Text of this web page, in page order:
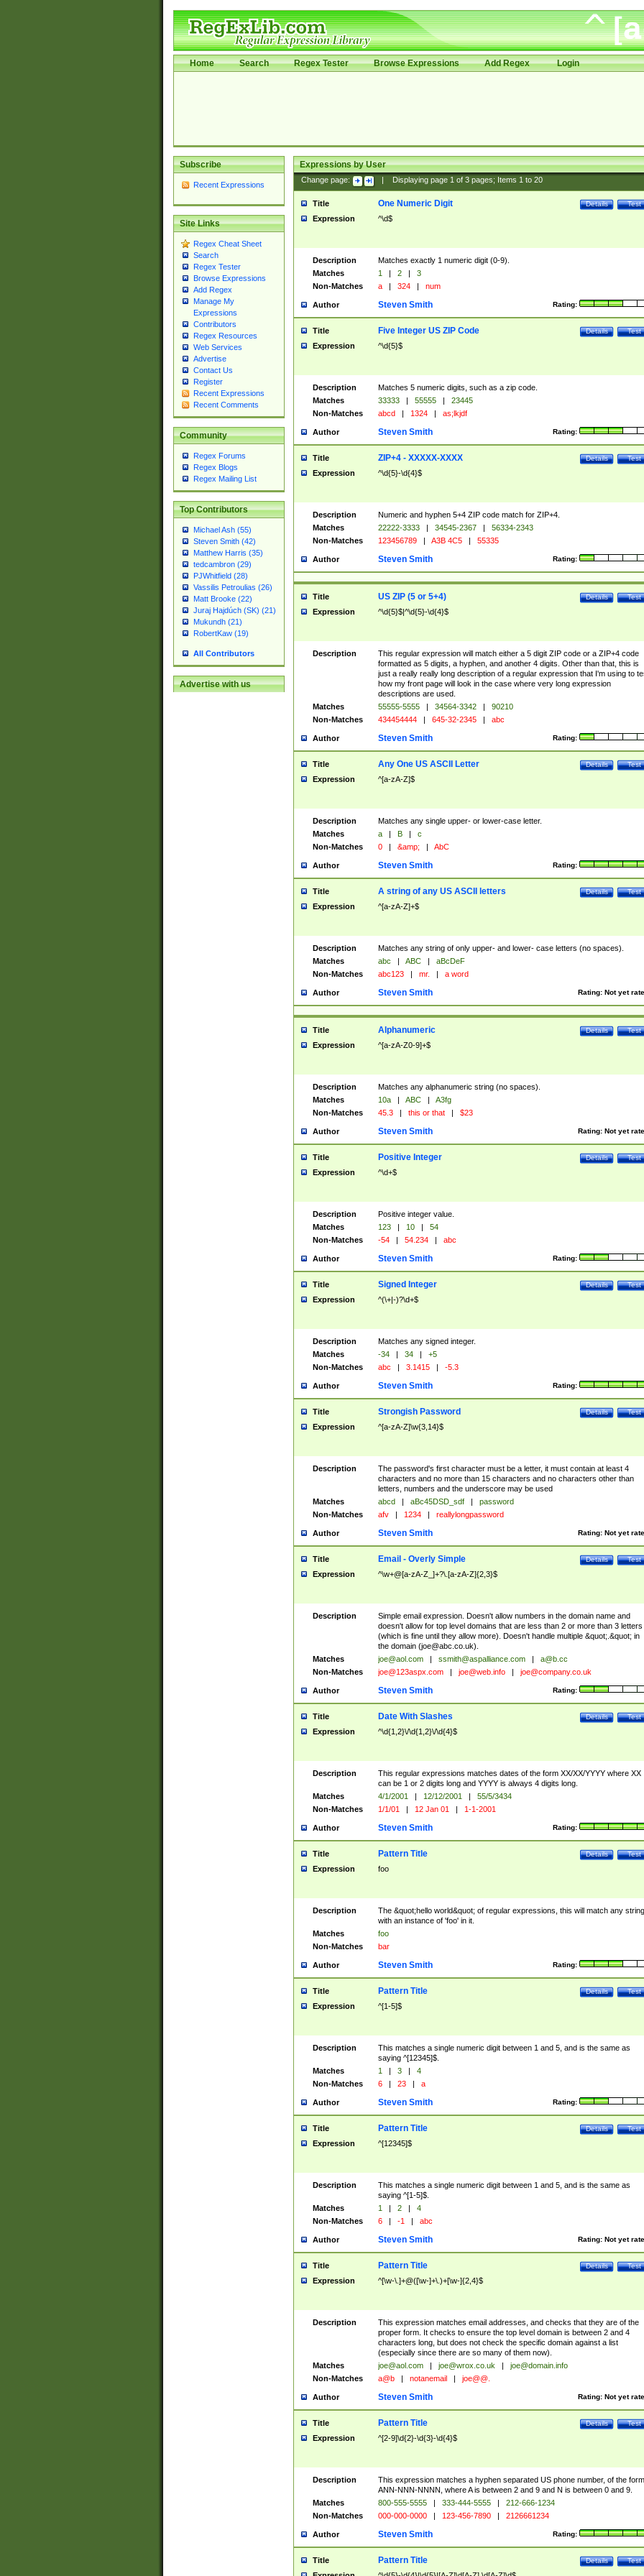
Home Search Regex Tester Browse Expressions Add Regex Login
Subscribe
Recent Expressions
Site Links
Regex Cheat Sheet
Search
Regex Tester
Browse Expressions
Add Regex
Manage My
Expressions
Contributors
Regex Resources
Web Services
Advertise
Contact Us
Register
Recent Expressions
Recent Comments
Community
Regex Forums
Regex Blogs
Regex Mailing List
Top Contributors
Michael Ash (55)
Steven Smith (42)
Matthew Harris (35)
tedcambron (29)
PJWhitfield (28)
Vassilis Petroulias (26)
Matt Brooke (22)
Juraj Hajdúch (SK) (21)
Mukundh (21)
RobertKaw (19)
All Contributors
Advertise with us
Expressions by User
Change page: Displaying page 1of 3pages; Items 1to 20
Title Test
Details
One Numeric Digit
Expression ^\d$
Description
Matches exactly 1 numeric digit (0-9).
Matches
1 | 2 |
3
Non-Matches
a | 324 | num
Author Rating:
Steven Smith
Title Test
Details
Five Integer US ZIP Code
Expression ^\d{5}$
Description
Matches 5 numeric digits, such as a zip code.
Matches
33333 | 55555 |
23445
Non-Matches
abcd | 1324 | as;lkjdf
Author Rating:
Steven Smith
Title Test
Details
ZIP+4 - XXXXX-XXXX
Expression ^\d{5}-\d{4}$
Description
Numeric and hyphen 5+4 ZIP code match for ZIP+4.
Matches
22222-3333 | 34545-2367 |
56334-2343
Non-Matches
123456789 | A3B 4C5 | 55335
Author Rating:
Steven Smith
Title Test
Details
US ZIP (5 or 5+4)
Expression ^\d{5}$|^\d{5}-\d{4}$
Description
This regular expression will match either a 5 digit ZIP code or a ZIP+4 code
formatted as 5 digits, a hyphen, and another 4 digits. Other than that, this is
just a really really long description of a regular expression that I'm using to
how my front page will look in the case where very long expression
descriptions are used.
Matches
55555-5555 | 34564-3342 |
90210
Non-Matches
434454444 | 645-32-2345 | abc
Author Rating:
Steven Smith
Title Test
Details
Any One US ASCII Letter
Expression ^[a-zA-Z]$
Description
Matches any single upper- or lower-case letter.
Matches
a | B |
c
Non-Matches
0 | &amp; | AbC
Author Rating:
Steven Smith
Title Test
Details
A string of any US ASCII letters
Expression ^[a-zA-Z]+$
Description
Matches any string of only upper- and lower- case letters (no spaces).
Matches
abc | ABC |
aBcDeF
Non-Matches
abc123 | mr. | a word
Author Rating: Not yet
Steven Smith
Title Test
Details
Alphanumeric
Expression ^[a-zA-Z0-9]+$
Description
Matches any alphanumeric string (no spaces).
Matches
10a | ABC |
A3fg
Non-Matches
45.3 | this or that | $23
Author Rating: Not yet
Steven Smith
Title Test
Details
Positive Integer
Expression ^\d+$
Description
Positive integer value.
Matches
123 | 10 |
54
Non-Matches
-54 | 54.234 | abc
Author Rating:
Steven Smith
Title Test
Details
Signed Integer
Expression ^(\+|-)?\d+$
Description
Matches any signed integer.
Matches
-34 | 34 |
+5
Non-Matches
abc | 3.1415 | -5.3
Author Rating:
Steven Smith
Title Test
Details
Strongish Password
Expression ^[a-zA-Z]\w{3,14}$
Description
The password's first character must be a letter, it must contain at least 4
characters and no more than 15 characters and no characters other than
letters, numbers and the underscore may be used
Matches
abcd | aBc45DSD_sdf |
password
Non-Matches
afv | 1234 | reallylongpassword
Author Rating: Not yet
Steven Smith
Title Test
Details
Email - Overly Simple
Expression ^\w+@[a-zA-Z_]+?\.[a-zA-Z]{2,3}$
Description
Simple email expression. Doesn't allow numbers in the domain name and
doesn't allow for top level domains that are less than 2 or more than 3 letters
(which is fine until they allow more). Doesn't handle multiple &quot;.&quot; in
the domain (joe@abc.co.uk).
Matches
joe@aol.com | ssmith@aspalliance.com |
a@b.cc
Non-Matches
joe@123aspx.com | joe@web.info | joe@company.co.uk
Author Rating:
Steven Smith
Title Test
Details
Date With Slashes
Expression ^\d{1,2}\/\d{1,2}\/\d{4}$
Description
This regular expressions matches dates of the form XX/XX/YYYY where XX
can be 1 or 2 digits long and YYYY is always 4 digits long.
Matches
4/1/2001 | 12/12/2001 |
55/5/3434
Non-Matches
1/1/01 | 12 Jan 01 | 1-1-2001
Author Rating:
Steven Smith
Title Test
Details
Pattern Title
Expression foo
Description
The &quot;hello world&quot; of regular expressions, this will match any string
with an instance of 'foo' in it.
Matches
foo
Non-Matches
bar
Author Rating:
Steven Smith
Title Test
Details
Pattern Title
Expression ^[1-5]$
Description
This matches a single numeric digit between 1 and 5, and is the same as
saying ^[12345]$.
Matches
1 | 3 |
4
Non-Matches
6 | 23 | a
Author Rating:
Steven Smith
Title Test
Details
Pattern Title
Expression ^[12345]$
Description
This matches a single numeric digit between 1 and 5, and is the same as
saying ^[1-5]$.
Matches
1 | 2 |
4
Non-Matches
6 | -1 | abc
Author Rating: Not yet
Steven Smith
Title Test
Details
Pattern Title
Expression ^[\w-\.]+@([\w-]+\.)+[\w-]{2,4}$
Description
This expression matches email addresses, and checks that they are of the
proper form. It checks to ensure the top level domain is between 2 and 4
characters long, but does not check the specific domain against a list
(especially since there are so many of them now).
Matches
joe@aol.com | joe@wrox.co.uk |
joe@domain.info
Non-Matches
a@b | notanemail | joe@@.
Author Rating: Not yet
Steven Smith
Title Test
Details
Pattern Title
Expression ^[2-9]\d{2}-\d{3}-\d{4}$
Description
This expression matches a hyphen separated US phone number, of the form
ANN-NNN-NNNN, where A is between 2 and 9 and N is between 0 and 9.
Matches
800-555-5555 | 333-444-5555 |
212-666-1234
Non-Matches
000-000-0000 | 123-456-7890 | 2126661234
Author Rating:
Steven Smith
Title Test
Details
Pattern Title